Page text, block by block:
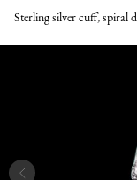
Sterling silver cuff, spiral